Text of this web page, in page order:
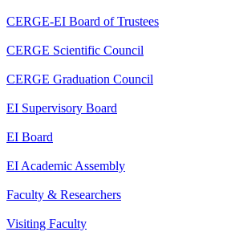
CERGE-EI Board of Trustees
CERGE Scientific Council
CERGE Graduation Council
EI Supervisory Board
EI Board
EI Academic Assembly
Faculty & Researchers
Visiting Faculty